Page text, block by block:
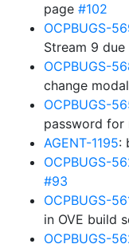
page #102
OCPBUGS-
Stream 9
OCPBUGS-
change
OCPBUGS-
password for
AGENT-1195:
OCPBUGS-
#93
OCPBUGS-
in OVE build
OCPBUGS-